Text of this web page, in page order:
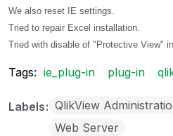
We also reset IE settings.
Tried to repair Excel installation.
Tried with disable of "Protective View"
Tags: ie_plug-in plug-in
Labels QlikView
Web Server